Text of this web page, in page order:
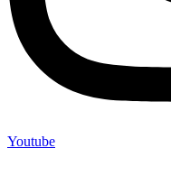
Youtube